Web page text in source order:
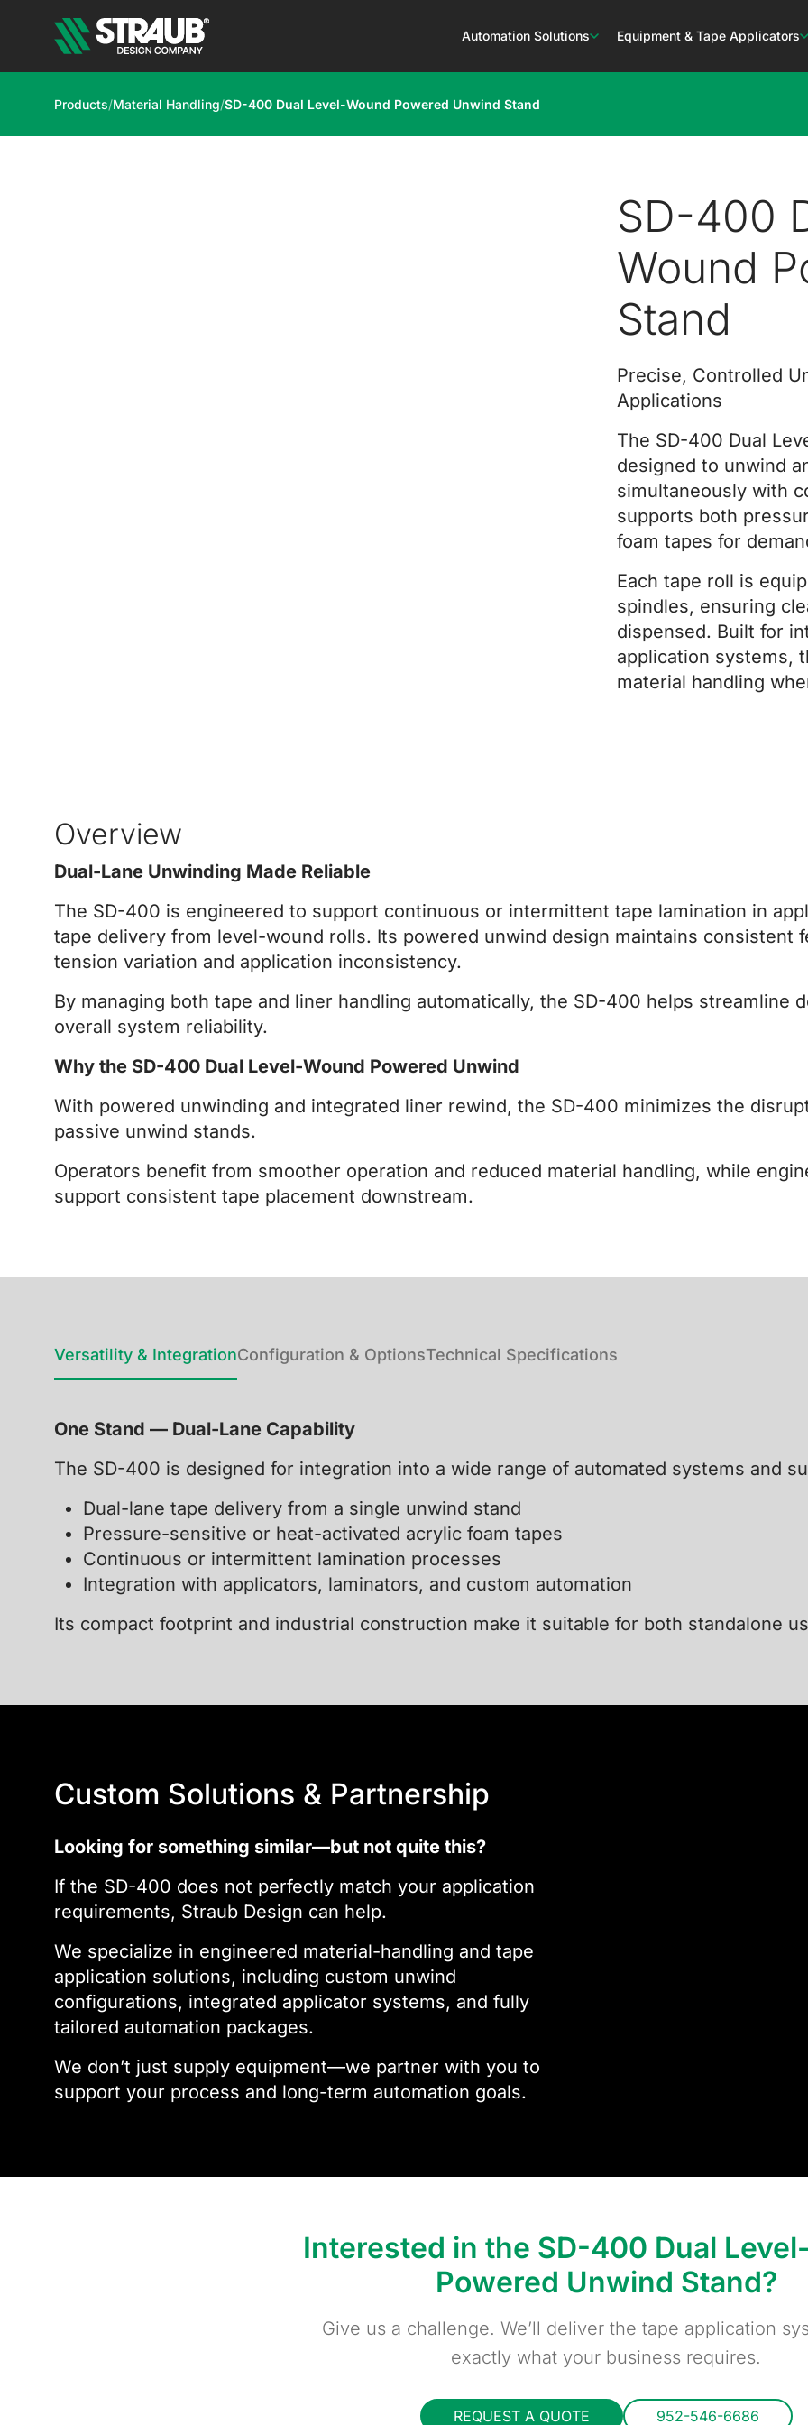
Automation Solutions Equipment & Tape Applicators
Products/Material Handling/SD-400 Dual Level-Wound Powered Unwind Stand
SD-400
Wound
Stand
Precise, Controlled
Applications
The SD-400 Dual
designed to unwind
simultaneously with
supports both
foam tapes for
Each tape roll is
spindles, ensuring
dispensed. Built for
application systems,
material handling
Overview
Dual-Lane Unwinding Made Reliable
The SD-400 is engineered to support continuous or intermittent tape lamination in
tape delivery from level-wound rolls. Its powered unwind design maintains consistent
tension variation and application inconsistency.
By managing both tape and liner handling automatically, the SD-400 helps streamline
overall system reliability.
Why the SD-400 Dual Level-Wound Powered Unwind
With powered unwinding and integrated liner rewind, the SD-400 minimizes the
passive unwind stands.
Operators benefit from smoother operation and reduced material handling, while
support consistent tape placement downstream.
Versatility & IntegrationConfiguration & OptionsTechnical Specifications
One Stand — Dual-Lane Capability
The SD-400 is designed for integration into a wide range of automated systems and
Dual-lane tape delivery from a single unwind stand
Pressure-sensitive or heat-activated acrylic foam tapes
Continuous or intermittent lamination processes
Integration with applicators, laminators, and custom automation
Its compact footprint and industrial construction make it suitable for both standalone
Custom Solutions & Partnership
Looking for something similar—but not quite this?
If the SD-400 does not perfectly match your application
requirements, Straub Design can help.
We specialize in engineered material-handling and tape
application solutions, including custom unwind
configurations, integrated applicator systems, and fully
tailored automation packages.
We don’t just supply equipment—we partner with you to
support your process and long-term automation goals.
Interested in the SD-400 Dual
Powered Unwind Stand?
Give us a challenge. We’ll deliver the tape application
exactly what your business requires.
REQUEST A QUOTE 952-546-6686